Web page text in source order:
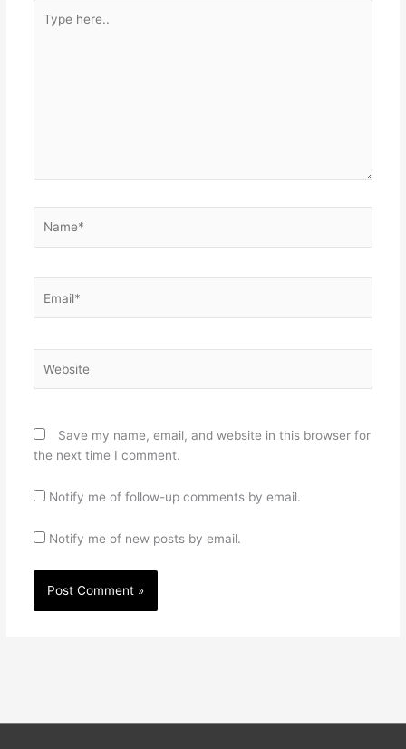
here..
Save my name, email, and website in this browser for
the next time I comment.
Notify me of follow-up comments by email.
Notify me of new posts by email.